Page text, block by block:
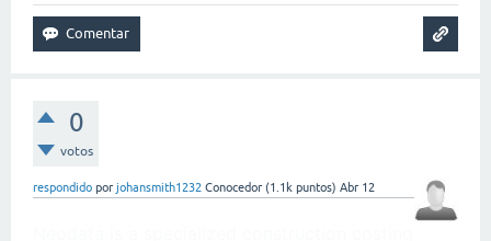
0
votos
respondido por johansmith1232 Conocedor (1.1k puntos) Abr 12